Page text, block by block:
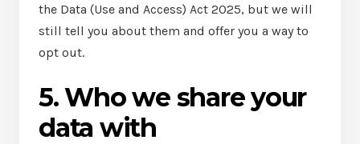
the Data (Use and Access) Act 2025, but we will
still tell you about them and offer you a way to
opt out.
5. Who we share your
data with